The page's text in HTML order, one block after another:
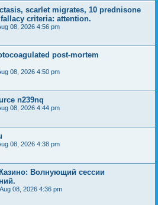
scarlet migrates, 10 prednisone
criteria: attention.
08, 2026 4:56 pm
post-mortem
08, 2026 4:50 pm
n239nq
08, 2026 4:44 pm
08, 2026 4:38 pm
Волнующий сессии
08, 2026 4:36 pm